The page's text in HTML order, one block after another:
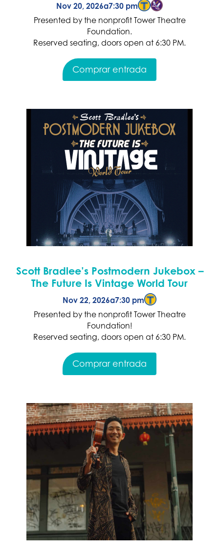
Nov 20, 2026a7:30 pm
Presented by the nonprofit Tower Theatre
Foundation.
Reserved seating, doors open at 6:30 PM.
Comprar entrada
Scott Bradlee’s Postmodern Jukebox –
The Future Is Vintage World Tour
Nov 22, 2026a7:30 pm
Presented by the nonprofit Tower Theatre
Foundation!
Reserved seating, doors open at 6:30 PM.
Comprar entrada